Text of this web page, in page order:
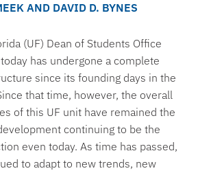
AND DAVID D. BYNES
(UF) Dean of Students Office
has undergone a complete
since its founding days in the
that time, however, the overall
of this UF unit have remained the
continuing to be the
even today. As time has passed,
to adapt to new trends, new